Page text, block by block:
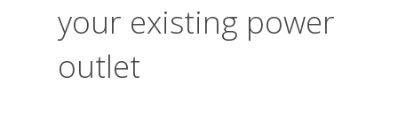
your existing power
outlet